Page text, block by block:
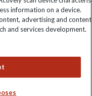
in England & Wales.
358755213. Registered
Hampshire,
information on a device.
advertising and content
and services development.